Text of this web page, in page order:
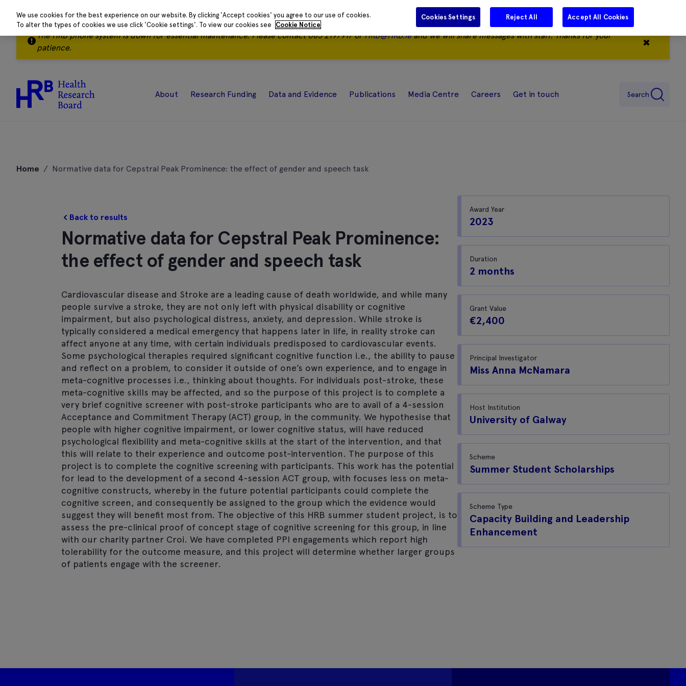
The HRB phone system is down for essential maintenance.Please contact 085 2197917 orHRB@HRB.ieand we will share messages with staff. Thanks for your
patience.
✖
About Research Funding Data and Evidence Publications Media Centre Careers Get in touch Search
Home / Normative data for Cepstral Peak Prominence: the effect of gender and speech task
Back to results
Normative data for Cepstral Peak Prominence:
the effect of gender and speech task
Cardiovascular disease and Stroke are a leading cause of death worldwide, and while many
people survive a stroke, they are not only left with physical disability or cognitive
impairment, but also psychological distress, anxiety, and depression. While stroke is
typically considered a medical emergency that happens later in life, in reality stroke can
affect anyone at any time, with certain individuals predisposed to cardiovascular events.
Some psychological therapies required significant cognitive function i.e., the ability to pause
and reflect on a problem, to consider it outside of one’s own experience, and to engage in
meta-cognitive processes i.e., thinking about thoughts. For individuals post-stroke, these
meta-cognitive skills may be affected, and so the purpose of this project is to complete a
very brief cognitive screener with post-stroke participants who are to avail of a 4-session
Acceptance and Commitment Therapy (ACT) group, in the community. We hypothesise that
people with higher cognitive impairment, or lower cognitive status, will have reduced
psychological flexibility and meta-cognitive skills at the start of the intervention, and that
this will relate to their experience and outcome post-intervention. The purpose of this
project is to complete the cognitive screening with participants. This work has the potential
for lead to the development of a second 4-session ACT group, with focuses less on meta-
cognitive constructs, whereby in the future potential participants could complete the
cognitive screen, and consequently be assigned to the group which the evidence would
suggest they will benefit most from. The objective of this HRB summer student project, is to
assess the pre-clinical proof of concept stage of cognitive screening for this group, in line
with our charity partner Croi. We have completed PPI engagements which report high
tolerability for the outcome measure, and this project will determine whether larger groups
of patients engage with the screener.
Award Year
2023
Duration
2 months
Grant Value
€2,400
Principal Investigator
Miss Anna McNamara
Host Institution
University of Galway
Scheme
Summer Student Scholarships
Scheme Type
Capacity Building and Leadership
Enhancement
We use cookies for the best experience on our website. By clicking 'Accept cookies' you agree to our use of cookies.
To alter the types of cookies we use click 'Cookie settings'. To view our cookies see
Cookie Notice
Cookies Settings Reject All Accept All Cookies